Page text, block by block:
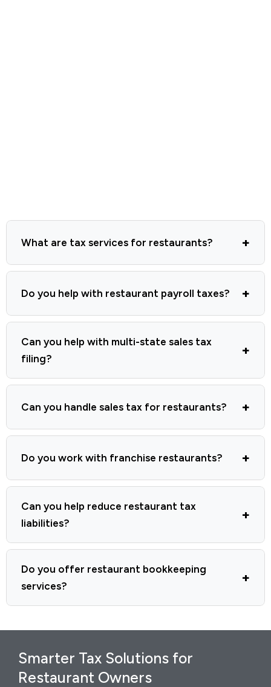
What are tax services for restaurants?
Do you help with restaurant payroll taxes?
Can you help with multi-state sales tax
filing?
Can you handle sales tax for restaurants?
Do you work with franchise restaurants?
Can you help reduce restaurant tax
liabilities?
Do you offer restaurant bookkeeping
services?
Smarter Tax Solutions for
Restaurant Owners